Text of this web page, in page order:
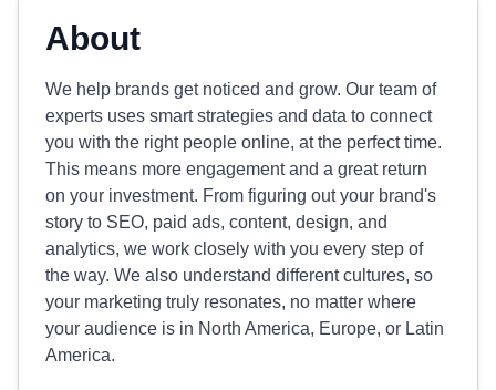
About
We help brands get noticed and grow. Our team of
experts uses smart strategies and data to connect
you with the right people online, at the perfect time.
This means more engagement and a great return
on your investment. From figuring out your brand's
story to SEO, paid ads, content, design, and
analytics, we work closely with you every step of
the way. We also understand different cultures, so
your marketing truly resonates, no matter where
your audience is in North America, Europe, or Latin
America.